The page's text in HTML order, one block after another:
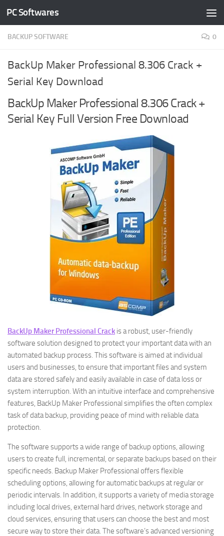
Skip to content
PC Softwares
BACKUP SOFTWARE 0
BackUp Maker Professional 8.306 Crack +
Serial Key Download
BackUp Maker Professional 8.306 Crack +
Serial Key Full Version Free Download
BackUp Maker Professional Crack is a robust, user-friendly
software solution designed to protect your important data with an
automated backup process. This software is aimed at individual
users and businesses, to ensure that important files and system
data are stored safely and easily available in case of data loss or
system interruption. With an intuitive interface and comprehensive
features, BackUp Maker Professional simplifies the often complex
task of data backup, providing peace of mind with reliable data
protection.
The software supports a wide range of backup options, allowing
users to create full, incremental, or separate backups based on their
specific needs. Backup Maker Professional offers flexible
scheduling options, allowing for automatic backups at regular or
periodic intervals. In addition, it supports a variety of media storage
including local drives, external hard drives, network storage and
cloud services, ensuring that users can choose the best and most
secure way to store their data. The software’s advanced versioning